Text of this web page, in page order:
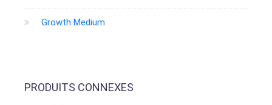
Growth Medium
PRODUITS CONNEXES